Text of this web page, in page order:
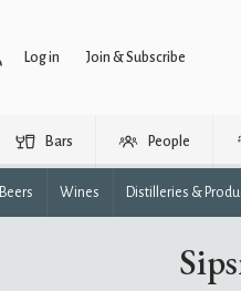
Log in Join & Subscribe
Bars People
Beers Wines Distilleries &